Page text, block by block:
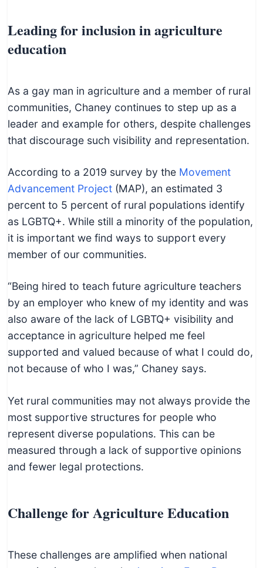
Leading for inclusion in agriculture
education
As a gay man in agriculture and a member of rural
communities, Chaney continues to step up as a
leader and example for others, despite challenges
that discourage such visibility and representation.
According to a 2019 survey by the Movement
Advancement Project (MAP), an estimated 3
percent to 5 percent of rural populations identify
as LGBTQ+. While still a minority of the population,
it is important we find ways to support every
member of our communities.
“Being hired to teach future agriculture teachers
by an employer who knew of my identity and was
also aware of the lack of LGBTQ+ visibility and
acceptance in agriculture helped me feel
supported and valued because of what I could do,
not because of who I was,” Chaney says.
Yet rural communities may not always provide the
most supportive structures for people who
represent diverse populations. This can be
measured through a lack of supportive opinions
and fewer legal protections.
Challenge for Agriculture Education
These challenges are amplified when national